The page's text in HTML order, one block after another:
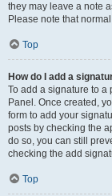
they may leave a note
Please note that
Top
How do I add a
To add a signature to a
Panel. Once created,
form to add your
posts by checking the
do so, you can still
checking the add
Top